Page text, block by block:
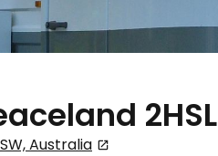
2HSL
Australia